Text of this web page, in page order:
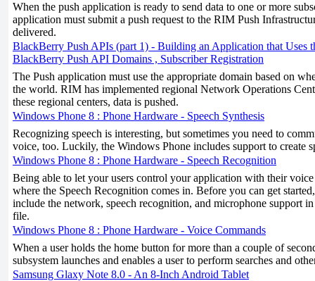
When the push application is ready to send data to one or more
application must submit a push request to the RIM Push
delivered.
BlackBerry Push APIs (part 1) - Building an Application that Uses
BlackBerry Push API Domains , Subscriber Registration
The Push application must use the appropriate domain based on
the world. RIM has implemented regional Network Operations
these regional centers, data is pushed.
Windows Phone 8 : Phone Hardware - Speech Synthesis
Recognizing speech is interesting, but sometimes you need to
voice, too. Luckily, the Windows Phone includes support to create
Windows Phone 8 : Phone Hardware - Speech Recognition
Being able to let your users control your application with their voice
where the Speech Recognition comes in. Before you can get
include the network, speech recognition, and microphone support
file.
Windows Phone 8 : Phone Hardware - Voice Commands
When a user holds the home button for more than a couple of
subsystem launches and enables a user to perform searches and
Samsung Glaxy Note 8.0 - An 8-Inch Android Tablet